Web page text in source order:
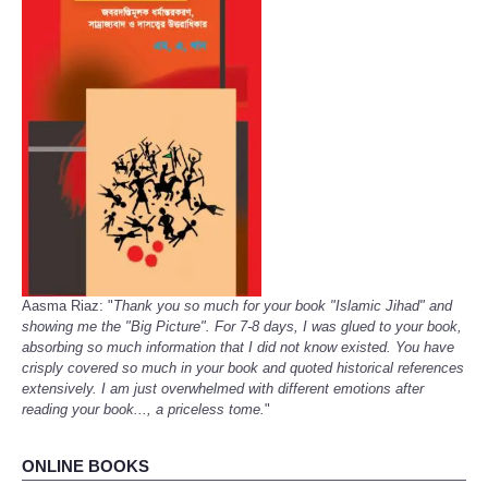
Aasma Riaz: "Thank you so much for your book "Islamic Jihad" and
showing me the "Big Picture". For 7-8 days, I was glued to your book,
absorbing so much information that I did not know existed. You have
crisply covered so much in your book and quoted historical references
extensively. I am just overwhelmed with different emotions after
reading your book..., a priceless tome."
ONLINE BOOKS